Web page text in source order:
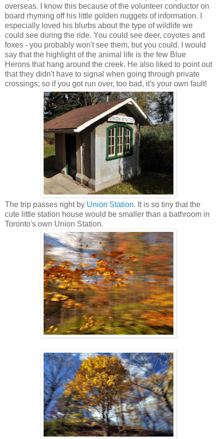
overseas. I know this because of the volunteer conductor on
board rhyming off his little golden nuggets of information. I
especially loved his blurbs about the type of wildlife we
could see during the ride. You could see deer, coyotes and
foxes - you probably won't see them, but you could. I would
say that the highlight of the animal life is the few Blue
Herons that hang around the creek. He also liked to point out
that they didn't have to signal when going through private
crossings; so if you got run over, too bad, it's your own fault!
The trip passes right by Union Station. It is so tiny that the
cute little station house would be smaller than a bathroom in
Toronto's own Union Station.